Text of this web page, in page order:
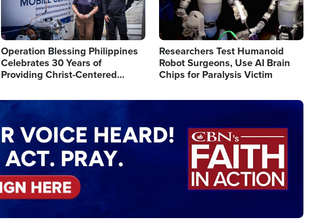
Operation Blessing Philippines
Celebrates 30 Years of
Providing Christ-Centered
Researchers Test Humanoid
Robot Surgeons, Use AI Brain
Chips for Paralysis Victim